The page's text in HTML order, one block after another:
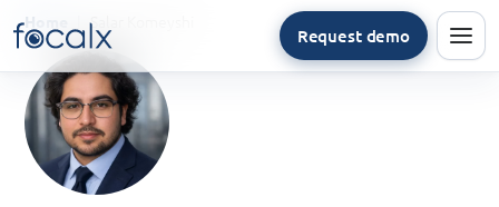
Request demo
Home Salar Komeyshi